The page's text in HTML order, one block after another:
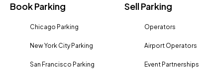
Book Parking
Chicago Parking
New York City Parking
San Francisco Parking
Sell Parking
Operators
Airport Operators
Event Partnerships